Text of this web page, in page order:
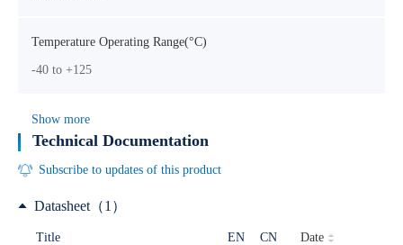
Temperature Operating Range(°C)
-40 to +125
Show more
Technical Documentation
Subscribe to updates of this product
Datasheet（1）
Title EN CN Date